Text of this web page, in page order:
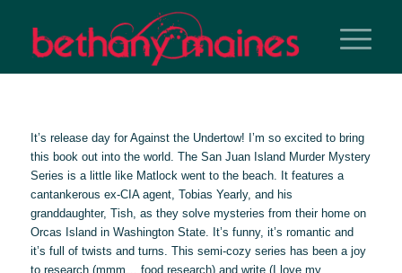
It’s release day forAgainst the Undertow! I’m so excited to bring
this book out into the world. The San Juan Island Murder Mystery
Series is a little like Matlock went to the beach. It features a
cantankerous ex-CIA agent, Tobias Yearly, and his
granddaughter, Tish, as they solve mysteries from their home on
Orcas Island in Washington State. It’s funny, it’s romantic and
it’s full of twists and turns. This semi-cozy series has been a joy
to research (mmm… food research) and write (I love my